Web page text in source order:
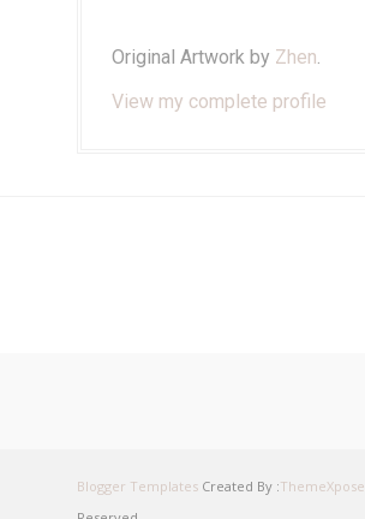
Original Artwork by Zhen.
View my complete profile
Blogger Templates Created By :ThemeXpose